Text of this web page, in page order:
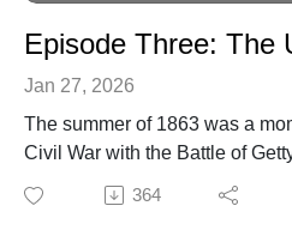
Jan 27, 2026
The summer of 1863 was a
Civil War with the Battle of
Vicksburg. It was also a
of war being fought against
364